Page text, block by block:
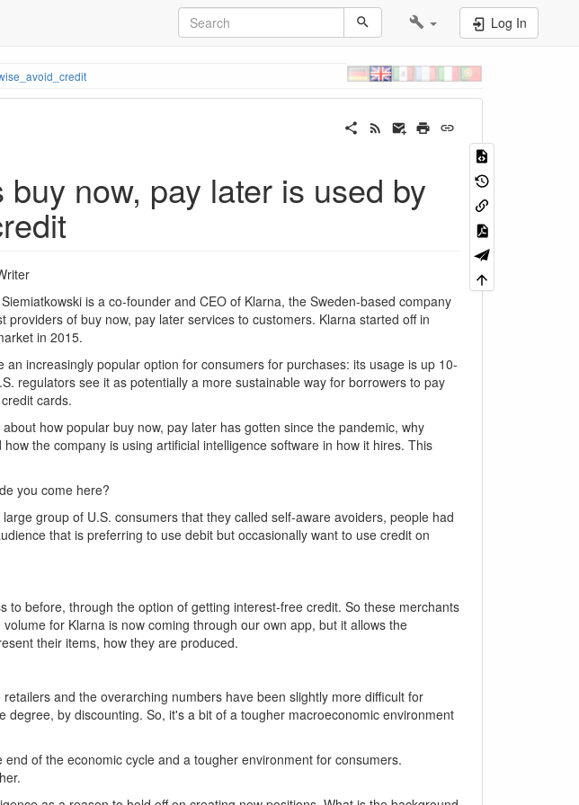
Log In
now, pay later is used by
is a co-founder and CEO of Klarna, the Sweden-based company
providers of buy now, pay later services to customers. Klarna started off in
in 2015.
an increasingly popular option for consumers for purchases: its usage is up 10-
regulators see it as potentially a more sustainable way for borrowers to pay
cards.
how popular buy now, pay later has gotten since the pandemic, why
the company is using artificial intelligence software in how it hires. This
you come here?
group of U.S. consumers that they called self-aware avoiders, people had
that is preferring to use debit but occasionally want to use credit on
before, through the option of getting interest-free credit. So these merchants
for Klarna is now coming through our own app, but it allows the
their items, how they are produced.
and the overarching numbers have been slightly more difficult for
by discounting. So, it's a bit of a tougher macroeconomic environment
of the economic cycle and a tougher environment for consumers.